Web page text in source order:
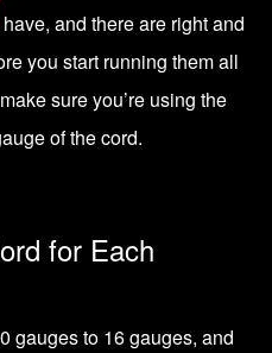
and there are right and
you start running them all
sure you’re using the
of the cord.
for Each
gauges to 16 gauges, and